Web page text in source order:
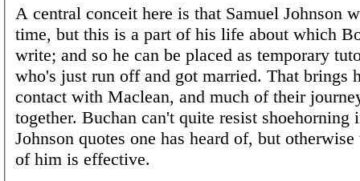
A central conceit here is that Samuel Johnson
time, but this is a part of his life about which
write; and so he can be placed as temporary
who's just run off and got married. That brings
contact with Maclean, and much of their
together. Buchan can't quite resist shoehorning
Johnson quotes one has heard of, but
of him is effective.